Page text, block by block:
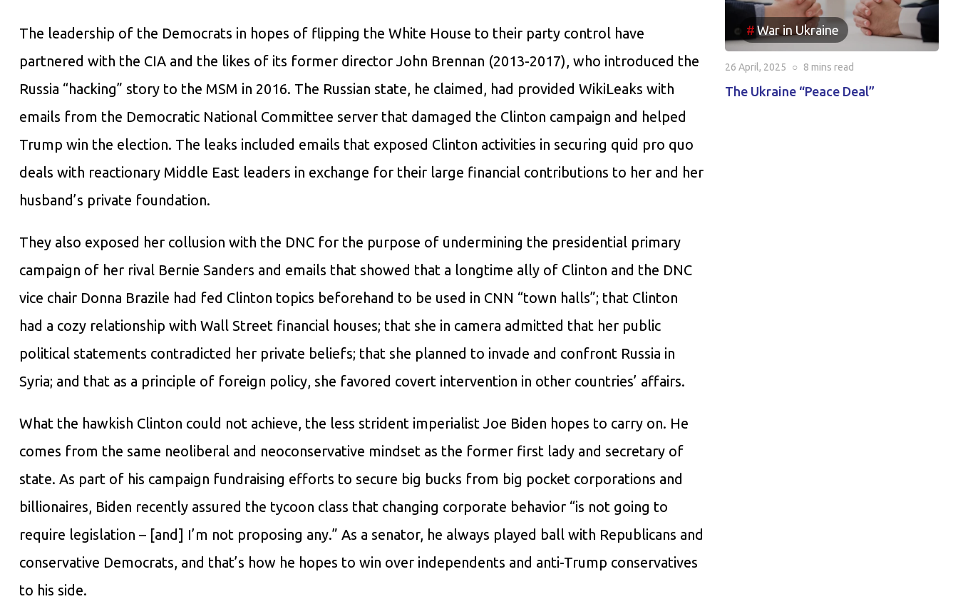
The leadership of the Democrats in hopes of flipping the White House to their party control have
partnered with the CIA and the likes of its former director John Brennan (2013-2017), who introduced the
Russia “hacking” story to the MSM in 2016. The Russian state, he claimed, had provided WikiLeaks with
emails from the Democratic National Committee server that damaged the Clinton campaign and helped
Trump win the election. The leaks included emails that exposed Clinton activities in securing quid pro quo
deals with reactionary Middle East leaders in exchange for their large financial contributions to her and her
husband’s private foundation.
They also exposed her collusion with the DNC for the purpose of undermining the presidential primary
campaign of her rival Bernie Sanders and emails that showed that a longtime ally of Clinton and the DNC
vice chair Donna Brazile had fed Clinton topics beforehand to be used in CNN “town halls”; that Clinton
had a cozy relationship with Wall Street financial houses; that she in camera admitted that her public
political statements contradicted her private beliefs; that she planned to invade and confront Russia in
Syria; and that as a principle of foreign policy, she favored covert intervention in other countries’ affairs.
What the hawkish Clinton could not achieve, the less strident imperialist Joe Biden hopes to carry on. He
comes from the same neoliberal and neoconservative mindset as the former first lady and secretary of
state. As part of his campaign fundraising efforts to secure big bucks from big pocket corporations and
billionaires, Biden recently assured the tycoon class that changing corporate behavior “is not going to
require legislation – [and] I’m not proposing any.” As a senator, he always played ball with Republicans and
conservative Democrats, and that’s how he hopes to win over independents and anti-Trump conservatives
to his side.
War in Ukraine
26 April, 2025 ○ 8 mins read
The Ukraine “Peace Deal”